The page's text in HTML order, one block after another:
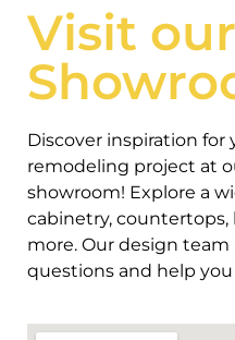
Visit our
Discover inspiration for
remodeling project at
showroom! Explore a
cabinetry, countertops,
more. Our design
questions and help